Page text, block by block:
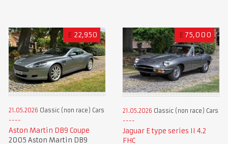
£ 22,950
21.05.2026 Classic (non race) Cars
Aston Martin DB9 Coupe
2005 Aston Martin DB9
£ 75,000
21.05.2026 Classic (non race) Cars
Jaguar E type series II 4.2
FHC